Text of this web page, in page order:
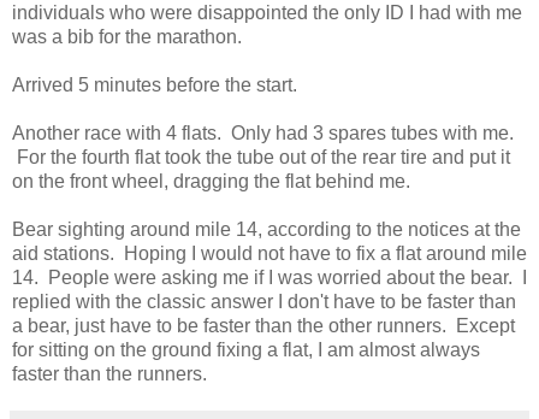
individuals who were disappointed the only ID I had with me
was a bib for the marathon.
Arrived 5 minutes before the start.
Another race with 4 flats. Only had 3 spares tubes with me.
For the fourth flat took the tube out of the rear tire and put it
on the front wheel, dragging the flat behind me.
Bear sighting around mile 14, according to the notices at the
aid stations. Hoping I would not have to fix a flat around mile
14. People were asking me if I was worried about the bear. I
replied with the classic answer I don't have to be faster than
a bear, just have to be faster than the other runners. Except
for sitting on the ground fixing a flat, I am almost always
faster than the runners.